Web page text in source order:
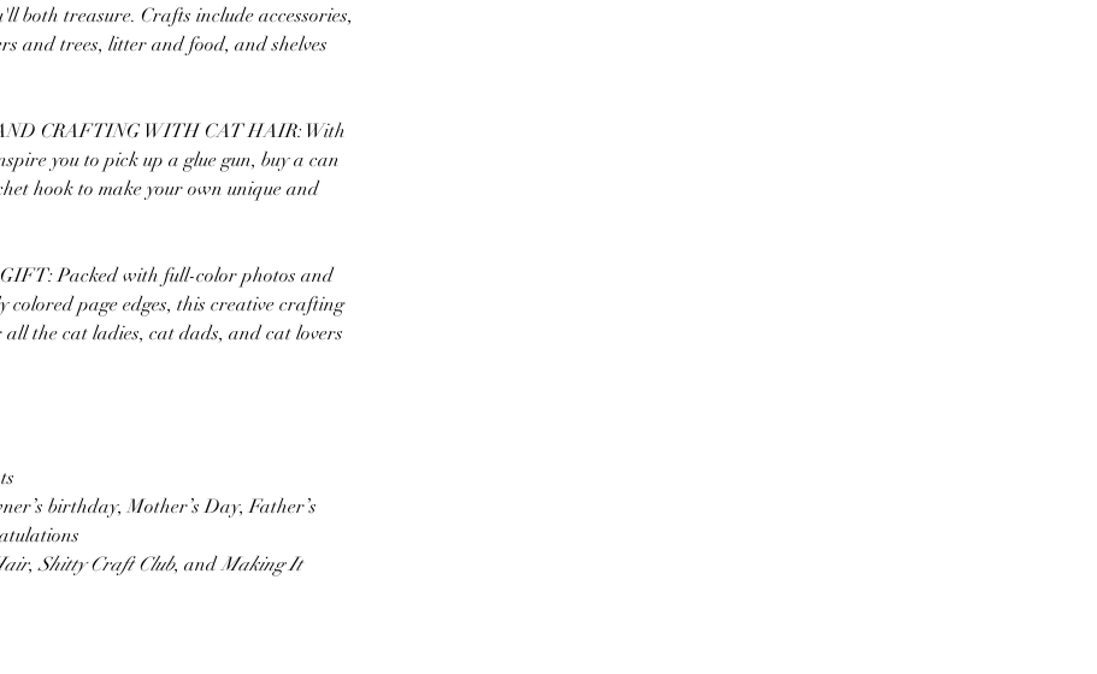
both treasure. Crafts include accessories,
and trees, litter and food, and shelves
CRAFTING WITH CAT HAIR: With
you to pick up a glue gun, buy a can
hook to make your own unique and
Packed with full-color photos and
page edges, this creative crafting
the cat ladies, cat dads, and cat lovers
birthday, Mother’s Day, Father’s
,Shitty Craft Club, andMaking It